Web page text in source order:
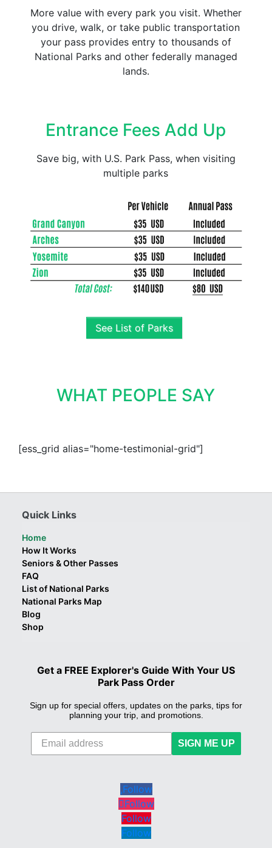
More value with every park you visit. Whether
you drive, walk, or take public transportation
your pass provides entry to thousands of
National Parks and other federally managed
lands.
Entrance Fees Add Up
Save big, with U.S. Park Pass, when visiting
multiple parks
See List of Parks
WHAT PEOPLE SAY
[ess_grid alias="home-testimonial-grid"]
Quick Links
Home
How It Works
Seniors & Other Passes
FAQ
List of National Parks
National Parks Map
Blog
Shop
Get a FREE Explorer's Guide With Your US
Park Pass Order
Sign up for special offers, updates on the parks, tips for
planning your trip, and promotions.
SIGN ME UP
Follow
Follow
Follow
Follow